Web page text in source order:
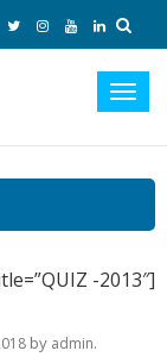
-2013″]
by admin.